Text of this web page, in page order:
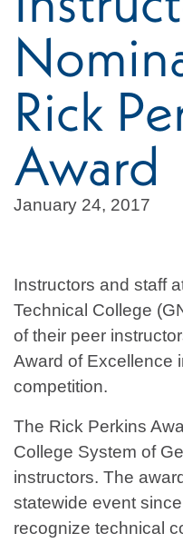
Rick
Award
January 24, 2017
Instructors and staff
Technical College
of their peer
Award of Excellence
competition.
The Rick Perkins
College System of
instructors. The
statewide event
recognize technical